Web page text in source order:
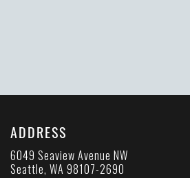
ADDRESS
6049 Seaview Avenue NW
Seattle, WA 98107-2690